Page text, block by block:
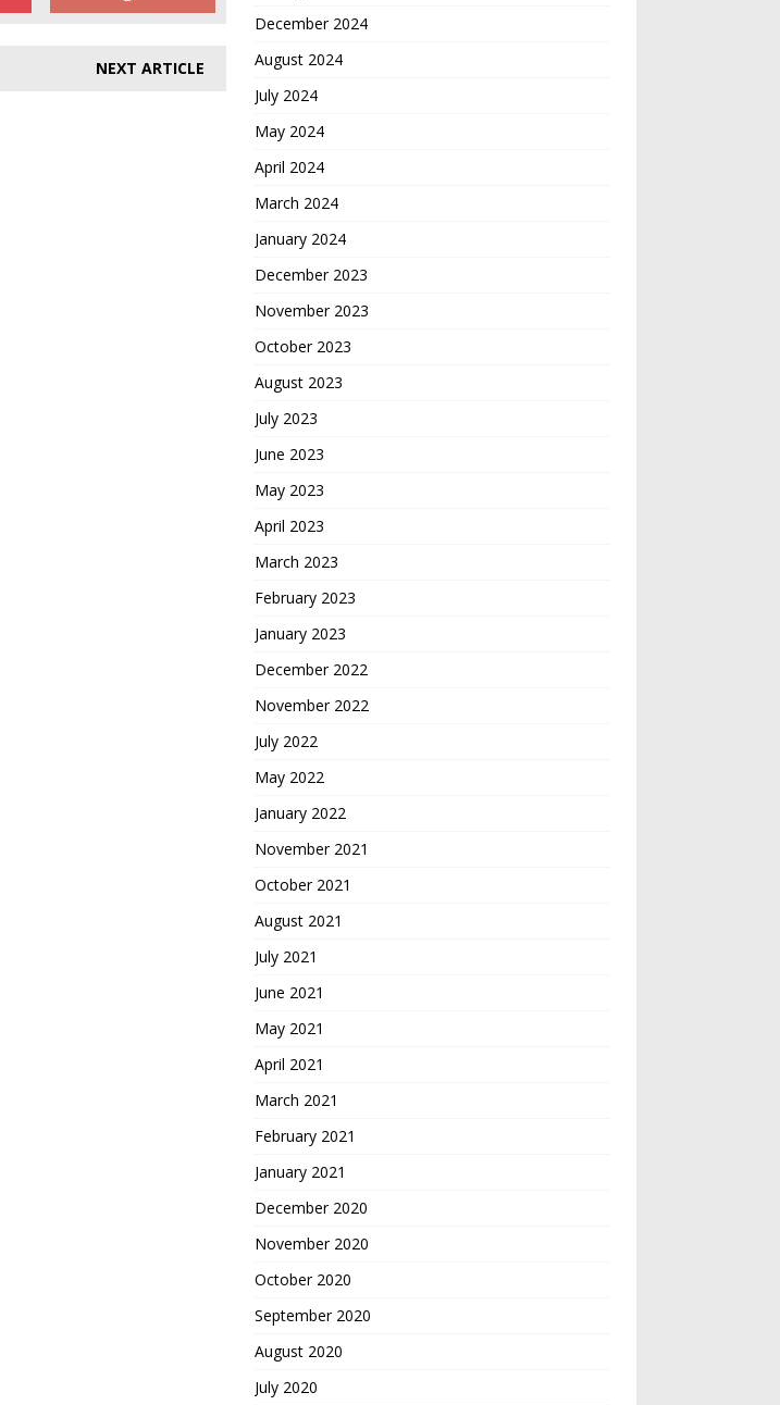
NEXT ARTICLE
December 2024
August 2024
July 2024
May 2024
April 2024
March 2024
January 2024
December 2023
November 2023
October 2023
August 2023
July 2023
June 2023
May 2023
April 2023
March 2023
February 2023
January 2023
December 2022
November 2022
July 2022
May 2022
January 2022
November 2021
October 2021
August 2021
July 2021
June 2021
May 2021
April 2021
March 2021
February 2021
January 2021
December 2020
November 2020
October 2020
September 2020
August 2020
July 2020